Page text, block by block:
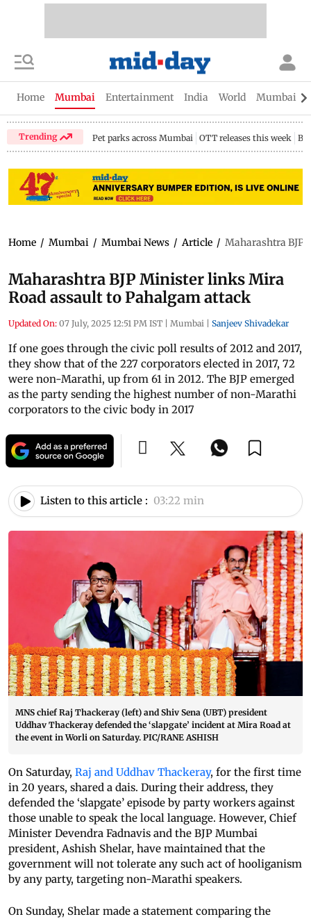
Home Mumbai Entertainment India World Mumbai
Trending Pet parks across Mumbai OTT releases this week
Home / Mumbai / Mumbai News / Article / Maharashtra BJP
Maharashtra BJP Minister links Mira
Road assault to Pahalgam attack
Updated On: 07 July, 2025 12:51 PM IST | Mumbai | Sanjeev Shivadekar
If one goes through the civic poll results of 2012 and 2017,
they show that of the 227 corporators elected in 2017, 72
were non-Marathi, up from 61 in 2012. The BJP emerged
as the party sending the highest number of non-Marathi
corporators to the civic body in 2017
Listen to this article : 03:22 min
MNS chief Raj Thackeray (left) and Shiv Sena (UBT) president
Uddhav Thackeray defended the ‘slapgate’ incident at Mira Road at
the event in Worli on Saturday. PIC/RANE ASHISH
On Saturday, Raj and Uddhav Thackeray, for the first time
in 20 years, shared a dais. During their address, they
defended the ‘slapgate’ episode by party workers against
those unable to speak the local language. However, Chief
Minister Devendra Fadnavis and the BJP Mumbai
president, Ashish Shelar, have maintained that the
government will not tolerate any such act of hooliganism
by any party, targeting non-Marathi speakers.
On Sunday, Shelar made a statement comparing the